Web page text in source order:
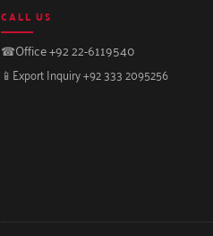
CALL US
☎Office +92 22-6119540
📱 Export Inquiry +92 333 2095256